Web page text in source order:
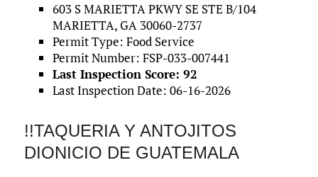
603 S MARIETTA PKWY SE STE B/104
MARIETTA, GA 30060-2737
Permit Type: Food Service
Permit Number: FSP-033-007441
Last Inspection Score: 92
Last Inspection Date: 06-16-2026
!!TAQUERIA Y ANTOJITOS
DIONICIO DE GUATEMALA